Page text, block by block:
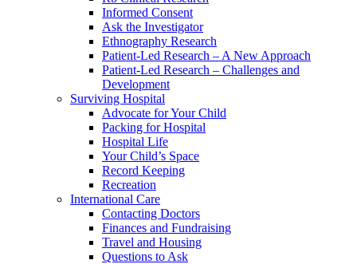
Informed Consent
Ask the Investigator
Ethnography Research
Patient-Led Research – A New Approach
Patient-Led Research – Challenges and
Development
Surviving Hospital
Advocate for Your Child
Packing for Hospital
Hospital Life
Your Child’s Space
Record Keeping
Recreation
International Care
Contacting Doctors
Finances and Fundraising
Travel and Housing
Questions to Ask